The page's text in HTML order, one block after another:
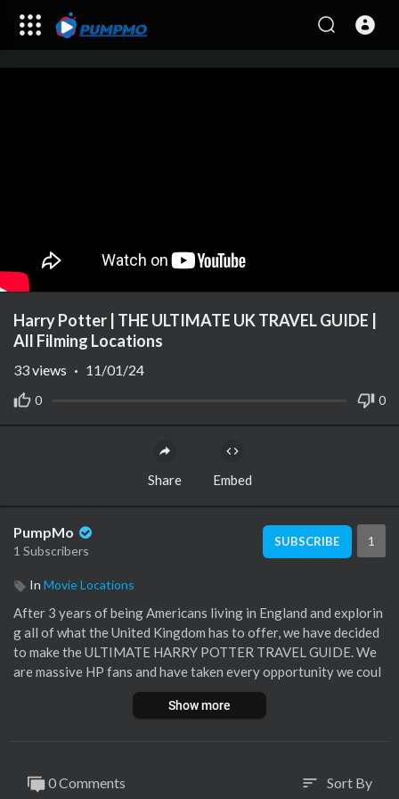
Harry Potter | THE ULTIMATE UK TRAVEL GUIDE |
All Filming Locations
0 0
33views · 11/01/24
Share Embed
PumpMo
1 Subscribers
SUBSCRIBE 1
In Movie Locations
After 3 years of being Americans living in England and explorin
g all of what the United Kingdom has to offer, we have decided
to make the ULTIMATE HARRY POTTER TRAVEL GUIDE. We
are massive HP fans and have taken every opportunity we coul
d to venture out and find all of the Wizarding World adventure
s that exist within our area. We decided to combine our love of
Show more
0 Comments sort Sort By